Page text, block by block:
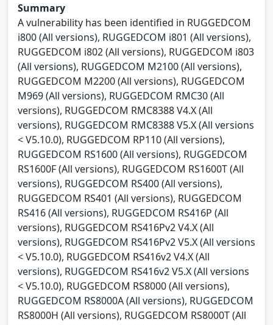
Summary
A vulnerability has been identified in RUGGEDCOM
i800 (All versions), RUGGEDCOM i801 (All versions),
RUGGEDCOM i802 (All versions), RUGGEDCOM i803
(All versions), RUGGEDCOM M2100 (All versions),
RUGGEDCOM M2200 (All versions), RUGGEDCOM
M969 (All versions), RUGGEDCOM RMC30 (All
versions), RUGGEDCOM RMC8388 V4.X (All
versions), RUGGEDCOM RMC8388 V5.X (All versions
< V5.10.0), RUGGEDCOM RP110 (All versions),
RUGGEDCOM RS1600 (All versions), RUGGEDCOM
RS1600F (All versions), RUGGEDCOM RS1600T (All
versions), RUGGEDCOM RS400 (All versions),
RUGGEDCOM RS401 (All versions), RUGGEDCOM
RS416 (All versions), RUGGEDCOM RS416P (All
versions), RUGGEDCOM RS416Pv2 V4.X (All
versions), RUGGEDCOM RS416Pv2 V5.X (All versions
< V5.10.0), RUGGEDCOM RS416v2 V4.X (All
versions), RUGGEDCOM RS416v2 V5.X (All versions
< V5.10.0), RUGGEDCOM RS8000 (All versions),
RUGGEDCOM RS8000A (All versions), RUGGEDCOM
RS8000H (All versions), RUGGEDCOM RS8000T (All